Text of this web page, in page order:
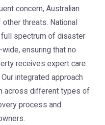
concern, Australian
threats. National
spectrum ofdisaster
-wide, ensuring that no
receives expert care
integrated approach
across different types of
process and